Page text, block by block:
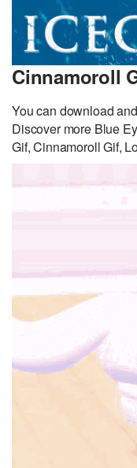
Cinnamoroll
You can download
Discover more Blue
Gif, Cinnamoroll Gif,